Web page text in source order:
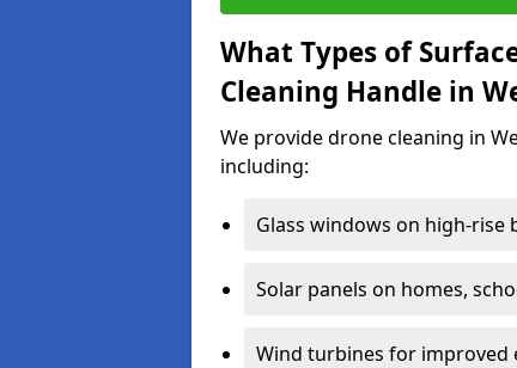
What Types of
Cleaning Handle in
We provide drone cleaning in
including:
Glass windows on high-rise
Solar panels on homes,
Wind turbines for improved